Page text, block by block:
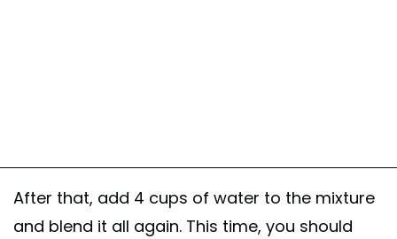
After that, add 4 cups of water to the mixture
and blend it all again. This time, you should